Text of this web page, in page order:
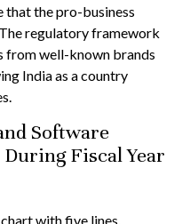
that the pro-business
regulatory framework
from well-known brands
India as a country
Software
Fiscal Year